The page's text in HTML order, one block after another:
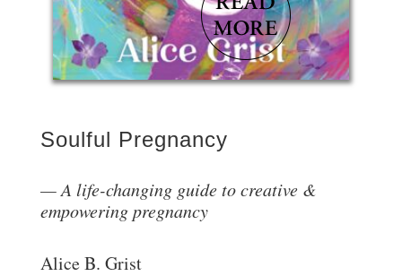
Soulful Pregnancy
A life-changing guide to creative &
empowering pregnancy
Alice B. Grist